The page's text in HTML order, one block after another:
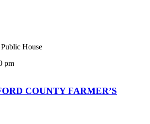
House
pm
COUNTY FARMER’S